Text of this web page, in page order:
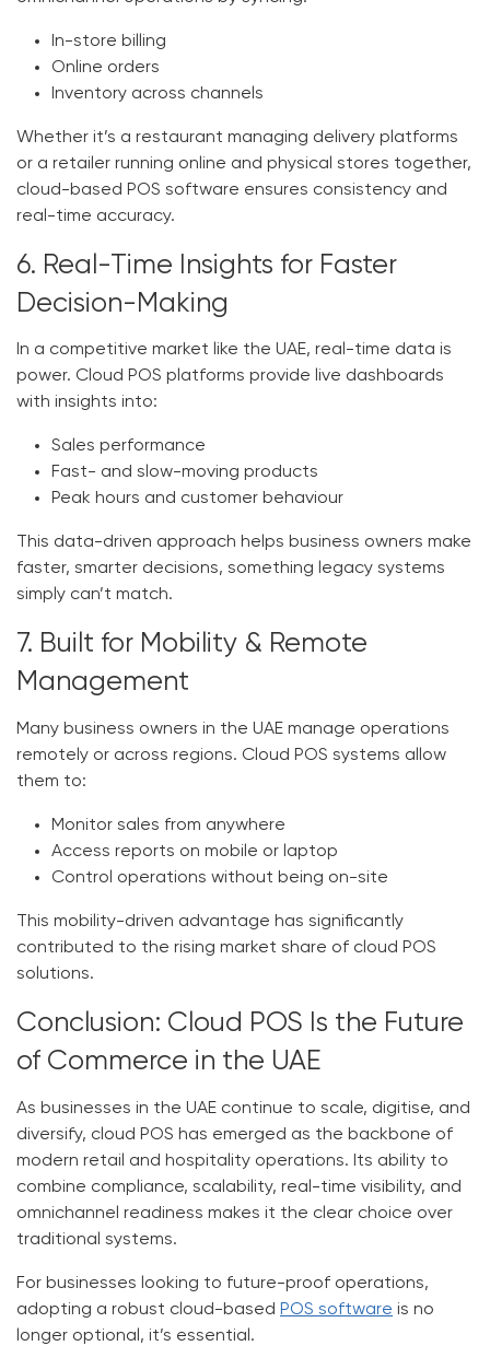
In-store billing
Online orders
Inventory across channels
Whether it’s a restaurant managing delivery platforms
or a retailer running online and physical stores together,
cloud-based POS software ensures consistency and
real-time accuracy.
6. Real-Time Insights for Faster
Decision-Making
In a competitive market like the UAE, real-time data is
power. Cloud POS platforms provide live dashboards
with insights into:
Sales performance
Fast- and slow-moving products
Peak hours and customer behaviour
This data-driven approach helps business owners make
faster, smarter decisions, something legacy systems
simply can’t match.
7. Built for Mobility & Remote
Management
Many business owners in the UAE manage operations
remotely or across regions. Cloud POS systems allow
them to:
Monitor sales from anywhere
Access reports on mobile or laptop
Control operations without being on-site
This mobility-driven advantage has significantly
contributed to the rising market share of cloud POS
solutions.
Conclusion: Cloud POS Is the Future
of Commerce in the UAE
As businesses in the UAE continue to scale, digitise, and
diversify, cloud POS has emerged as the backbone of
modern retail and hospitality operations. Its ability to
combine compliance, scalability, real-time visibility, and
omnichannel readiness makes it the clear choice over
traditional systems.
For businesses looking to future-proof operations,
adopting a robust cloud-based POS software is no
longer optional, it’s essential.